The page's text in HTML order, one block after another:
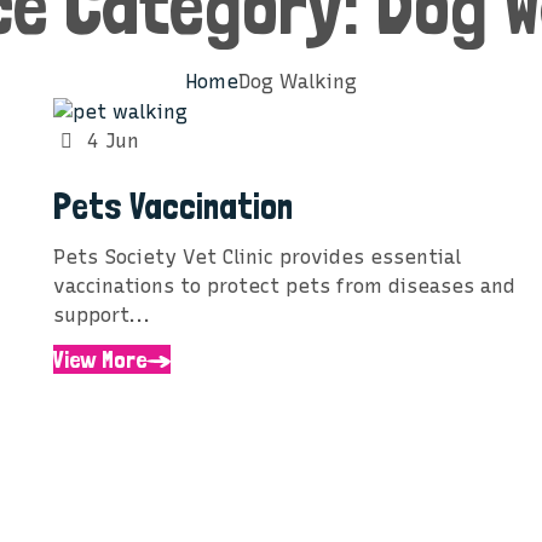
HomeDog Walking
4 Jun
Pets Vaccination
Pets Society Vet Clinic provides essential
vaccinations to protect pets from diseases and
support...
View More